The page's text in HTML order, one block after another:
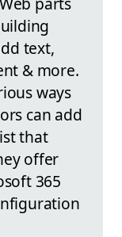
text,
& more.
ways
can add
that
offer
365